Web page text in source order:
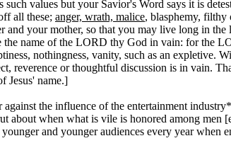
such values but your Savior's Word says it is
all these; anger, wrath, malice, blasphemy, filthy
and your mother, so that you may live long in
the name of the LORD thy God in vain: for the
nothingness, vanity, such as an expletive.
reverence or thoughtful discussion is in vain.
Jesus' name.]
the influence of the entertainment
about when what is vile is honored among men
and younger audiences every year when